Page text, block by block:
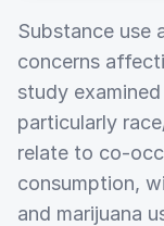
Substance use
concerns
study
particularly
relate to co-
consumption,
and marijuana